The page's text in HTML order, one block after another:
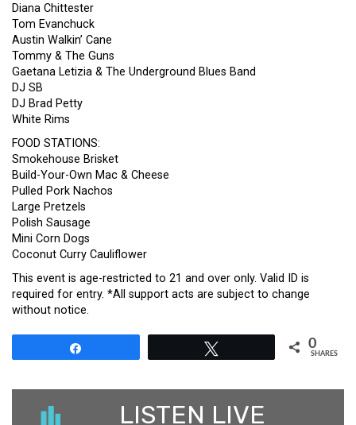
Diana Chittester
Tom Evanchuck
Austin Walkin’ Cane
Tommy & The Guns
Gaetana Letizia & The Underground Blues Band
DJ SB
DJ Brad Petty
White Rims
FOOD STATIONS:
Smokehouse Brisket
Build-Your-Own Mac & Cheese
Pulled Pork Nachos
Large Pretzels
Polish Sausage
Mini Corn Dogs
Coconut Curry Cauliflower
This event is age-restricted to 21 and over only. Valid ID is
required for entry. *All support acts are subject to change
without notice.
0
SHARES
LISTEN LIVE